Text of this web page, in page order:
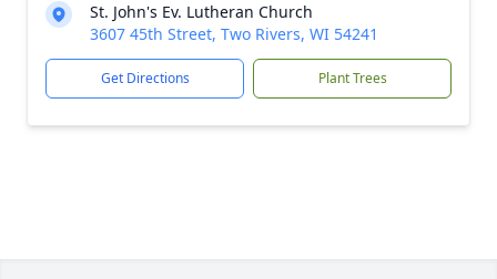
St. John's Ev. Lutheran Church
3607 45th Street, Two Rivers, WI 54241
Get Directions Plant Trees